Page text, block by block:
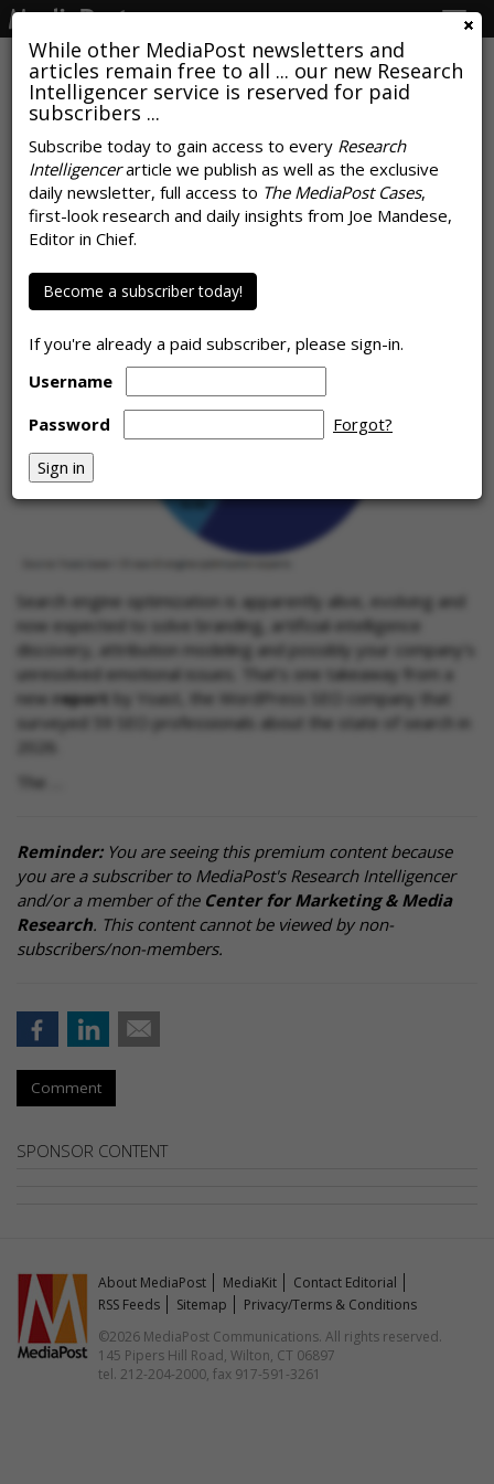
While other MediaPost newsletters and
articles remain free to all ... our new Research
Intelligencer service is reserved for paid
subscribers ...
Subscribe today to gain access to every Research
Intelligencerarticle we publish as well as the exclusive
daily newsletter, full access to The MediaPost Cases,
first-look research and daily insights from Joe Mandese,
Editor in Chief.
Become a subscriber today!
If you're already a paid subscriber, please sign-in.
Username
Password
Forgot?
SEO Isn't Dead, It Just Needs A
Therapist And Better Attribution
Models
Search engine optimization is apparently alive, evolving and
now expected to solve branding, artificial-intelligence
discovery, attribution modeling and possibly your company’s
unresolved emotional issues. That’s one takeaway from a
new report by Yoast, the WordPress SEO company that
surveyed 59 SEO professionals about the state of search in
2026.
The …
Reminder:You are seeing this premium content because
you are a subscriber to MediaPost's Research Intelligencer
and/or a member of the Center for Marketing & Media
Research. This content cannot be viewed by non-
subscribers/non-members.
Comment
SPONSOR CONTENT
About MediaPost MediaKit
Contact Editorial
RSS Feeds
Sitemap
Privacy/Terms & Conditions
©2026 MediaPost Communications. All rights reserved.
145 Pipers Hill Road, Wilton, CT 06897
tel. 212-204-2000, fax 917-591-3261